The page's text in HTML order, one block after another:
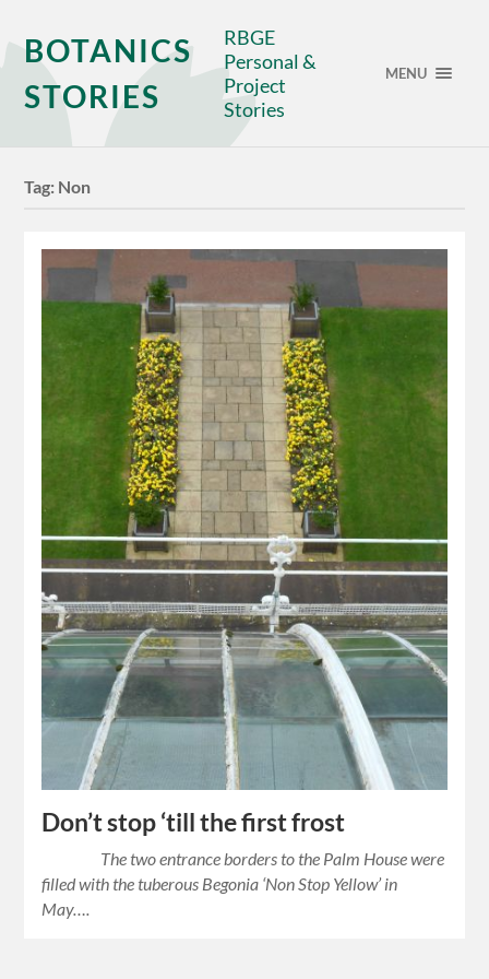
BOTANICS
STORIES
RBGE
Personal &
Project
Stories
MENU
Tag: Non
Don’t stop ‘till the first frost
The two entrance borders to the Palm House were
filled with the tuberous Begonia ‘Non Stop Yellow’ in
May….